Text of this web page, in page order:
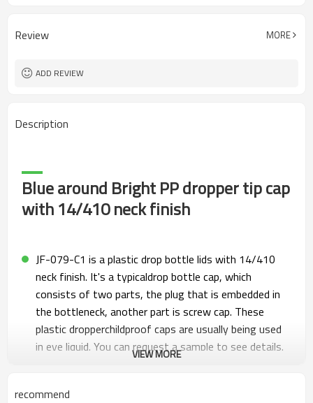
Review MORE
ADD REVIEW
Description
Blue around Bright PP dropper tip cap
with 14/410 neck finish
JF-079-C1 is a plastic drop bottle lids with 14/410
neck finish. It's a typicaldrop bottle cap, which
consists of two parts, the plug that is embedded in
the bottleneck, another part is screw cap. These
plastic dropperchildproof caps are usually being used
in eye liquid. You can request a sample to see details.
caps. Widely used for medicine, smoke oil, eye
VIEW MORE
recommend